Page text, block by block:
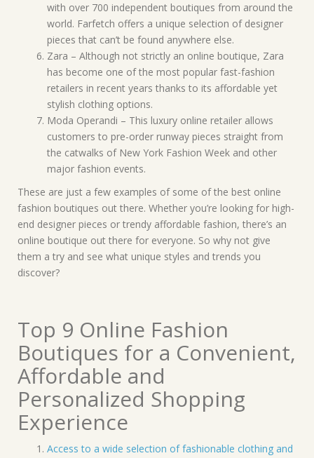
with over 700 independent boutiques from around the
world. Farfetch offers a unique selection of designer
pieces that can’t be found anywhere else.
Zara – Although not strictly an online boutique, Zara
has become one of the most popular fast-fashion
retailers in recent years thanks to its affordable yet
stylish clothing options.
Moda Operandi – This luxury online retailer allows
customers to pre-order runway pieces straight from
the catwalks of New York Fashion Week and other
major fashion events.
These are just a few examples of some of the best online
fashion boutiques out there. Whether you’re looking for high-
end designer pieces or trendy affordable fashion, there’s an
online boutique out there for everyone. So why not give
them a try and see what unique styles and trends you
discover?
Top 9 Online Fashion
Boutiques for a Convenient,
Affordable and
Personalized Shopping
Experience
Access to a wide selection of fashionable clothing and